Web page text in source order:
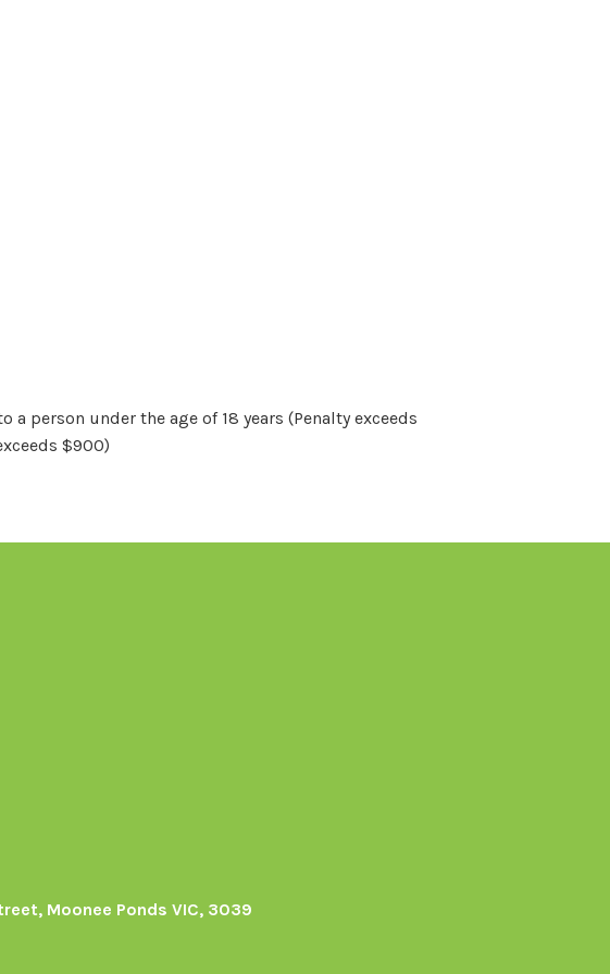
person under the age of 18 years (Penalty exceeds
$900)
Moonee Ponds VIC, 3039